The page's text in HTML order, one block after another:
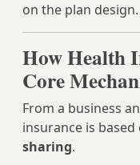
on the plan design.
How Health
Core
From a business
insurance is based
sharing.